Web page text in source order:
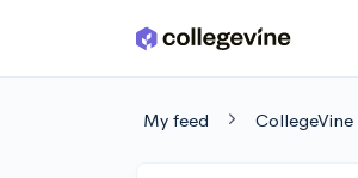
Skip to main content
My feed CollegeVine